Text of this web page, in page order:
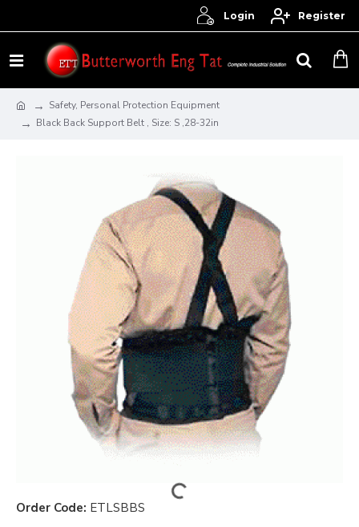
Login Register
Safety, Personal Protection Equipment
Black Back Support Belt , Size: S ,28-32in
Order Code: ETLSBBS